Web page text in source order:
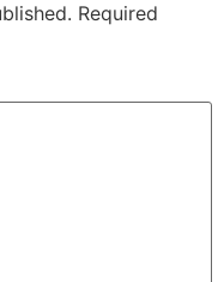
Required